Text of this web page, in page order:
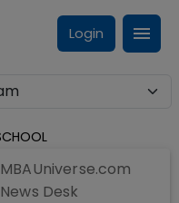
Login
MBAUniverse.com
News Desk